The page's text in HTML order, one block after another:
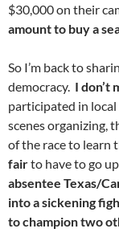
$30,000 on their
amount to buy a
So I’m back to
democracy. I don’t
participated in
scenes organizing,
of the race to learn
fairto have to go
absentee Texas/
into a sickening
to champion two